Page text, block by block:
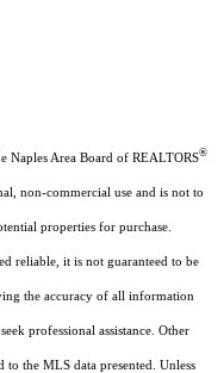
Naples Area Board of REALTORS®
non-commercial use and is not to
properties for purchase.
reliable, it is not guaranteed to be
the accuracy of all information
professional assistance. Other
to the MLS data presented. Unless